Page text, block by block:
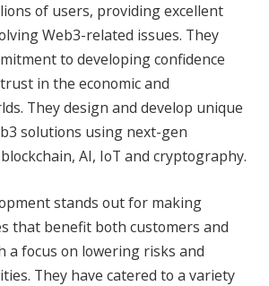
of users, providing excellent
Web3-related issues. They
to developing confidence
in the economic and
They design and develop unique
solutions using next-gen
AI, IoT and cryptography.
stands out for making
that benefit both customers and
a focus on lowering risks and
They have catered to a variety